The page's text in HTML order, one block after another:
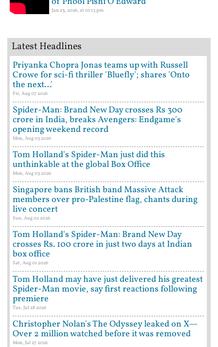
Jun 23, 2026, at 01:13 pm
Latest Headlines
Priyanka Chopra Jonas teams up with Russell
Crowe for sci-fi thriller 'Bluefly'; shares 'Onto
the next…'
Fri, Aug 07 2026
Spider-Man: Brand New Day crosses Rs 300
crore in India, breaks Avengers: Endgame's
opening weekend record
Mon, Aug 03 2026
Tom Holland's Spider-Man just did this
unthinkable at the global Box Office
Mon, Aug 03 2026
Singapore bans British band Massive Attack
members over pro-Palestine flag, chants during
live concert
Sun, Aug 02 2026
Tom Holland's Spider-Man: Brand New Day
crosses Rs. 100 crore in just two days at Indian
box office
Sat, Aug 01 2026
Tom Holland may have just delivered his greatest
Spider-Man movie, say first reactions following
premiere
Tue, Jul 28 2026
Christopher Nolan's The Odyssey leaked on X—
Over 2 million watched before it was removed
Mon, Jul 27 2026